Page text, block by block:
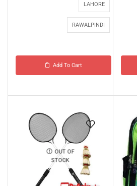
LAHORE
RAWALPINDI
Add To Cart
OUT OF
STOCK